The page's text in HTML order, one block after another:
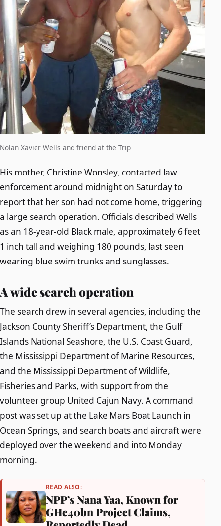
Nolan Xavier Wells and friend at the Trip
His mother, Christine Wonsley, contacted law
enforcement around midnight on Saturday to
report that her son had not come home, triggering
a large search operation. Officials described Wells
as an 18-year-old Black male, approximately 6 feet
1 inch tall and weighing 180 pounds, last seen
wearing blue swim trunks and sunglasses.
A wide search operation
The search drew in several agencies, including the
Jackson County Sheriff’s Department, the Gulf
Islands National Seashore, the U.S. Coast Guard,
the Mississippi Department of Marine Resources,
and the Mississippi Department of Wildlife,
Fisheries and Parks, with support from the
volunteer group United Cajun Navy. A command
post was set up at the Lake Mars Boat Launch in
Ocean Springs, and search boats and aircraft were
deployed over the weekend and into Monday
morning.
READ ALSO:
NPP’s Nana Yaa, Known for
GH¢40bn Project Claims,